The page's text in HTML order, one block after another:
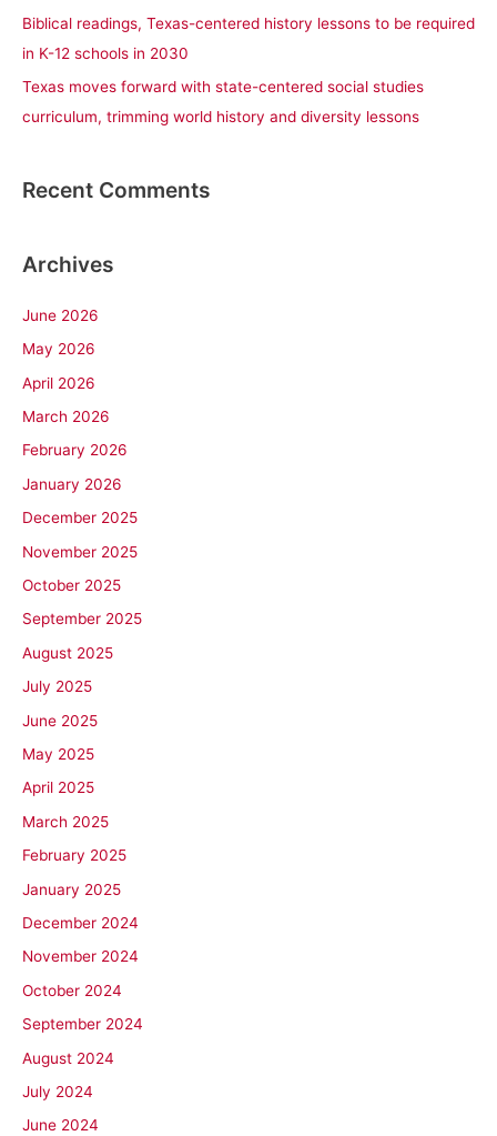
Biblical readings, Texas-centered history lessons to be required
in K-12 schools in 2030
Texas moves forward with state-centered social studies
curriculum, trimming world history and diversity lessons
Recent Comments
Archives
June 2026
May 2026
April 2026
March 2026
February 2026
January 2026
December 2025
November 2025
October 2025
September 2025
August 2025
July 2025
June 2025
May 2025
April 2025
March 2025
February 2025
January 2025
December 2024
November 2024
October 2024
September 2024
August 2024
July 2024
June 2024